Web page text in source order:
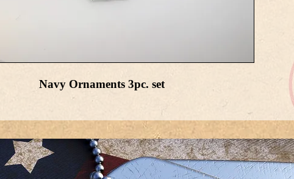
Navy Ornaments 3pc. set